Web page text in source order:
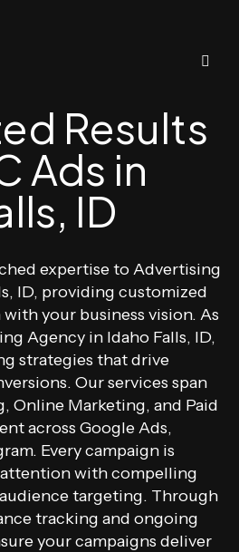
Results
Ads in
ID
expertise to Advertising
ID, providing customized
your business vision. As
Agency in Idaho Falls, ID,
strategies that drive
Our services span
Online Marketing, and Paid
across Google Ads,
Every campaign is
with compelling
targeting. Through
tracking and ongoing
your campaigns deliver